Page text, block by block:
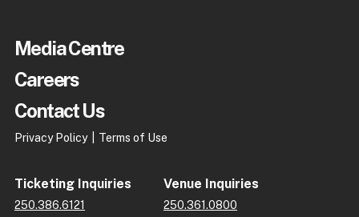
Media Centre
Careers
Contact Us
Privacy Policy Terms of Use
Ticketing Inquiries
250.386.6121
Venue Inquiries
250.361.0800